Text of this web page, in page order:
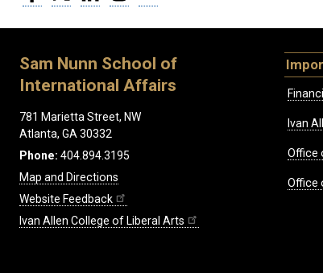
Sam Nunn School of
International Affairs
781 Marietta Street, NW
Atlanta, GA 30332
Phone: 404.894.3195
Map and Directions
Website Feedback
Ivan Allen College of Liberal Arts
Ivan
Office
Office